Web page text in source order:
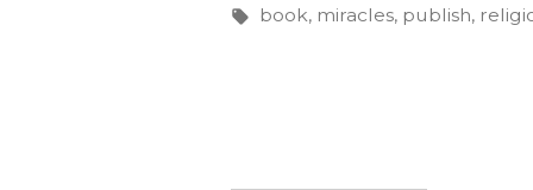
Book
by
Tags:
book, miracles, publish,